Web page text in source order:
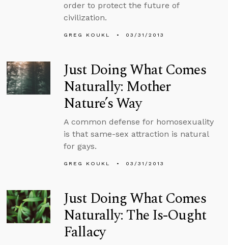
order to protect the future of
civilization.
GREG KOUKL 03/31/2013
Just Doing What Comes
Naturally: Mother
Nature’s Way
A common defense for homosexuality
is that same-sex attraction is natural
for gays.
GREG KOUKL 03/31/2013
Just Doing What Comes
Naturally: The Is-Ought
Fallacy